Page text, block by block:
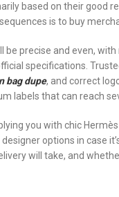
based on their good
is to buy
precise and even,
specifications.
bag dupe, and correct
labels that can reach
you with chic
options in case
will take, and